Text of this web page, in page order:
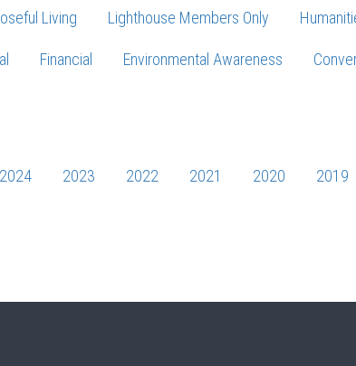
Living Lighthouse Members Only
Financial Environmental Awareness
2024 2023 2022 2021 2020 2019